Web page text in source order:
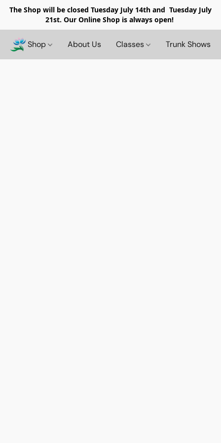
The Shop will be closed Tuesday July 14th and Tuesday July
21st. Our Online Shop is always open!
Shop About Us Classes Trunk Shows